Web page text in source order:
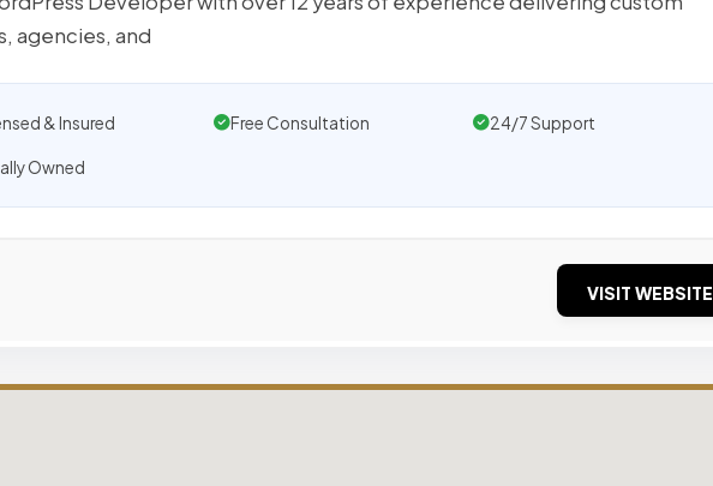
agencies, and
& Insured Free Consultation 24/7 Support
Owned
VISIT WEBSITE